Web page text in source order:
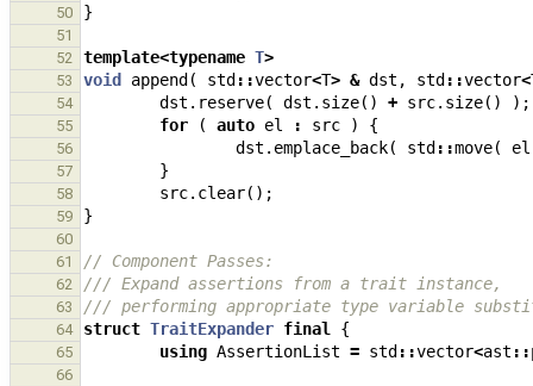
50 }
51
52
template<typename T>
53 void append ( std ::vector<T> & dst , std ::vector<
54 dst . reserve( dst . size() + src. size() );
55 for ( auto el : src ) {
56 dst . emplace_back( std ::move( el
57 }
58 src. clear();
59 }
60
61
// Component Passes:
62 /// Expand assertions from a trait instance,
63 /// performing appropriate type variable
64 struct TraitExpander final {
65 using AssertionList = std ::vector<ast ::
66